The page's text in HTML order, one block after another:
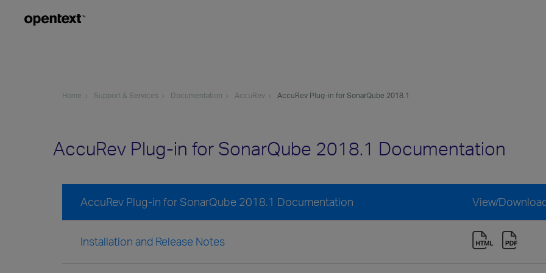
Home Support & Services Documentation AccuRev AccuRev Plug-in for SonarQube 2018.1
AccuRev Plug-in for SonarQube 2018.1 Documentation
AccuRev Plug-in for SonarQube 2018.1 Documentation View/
Installation and Release Notes